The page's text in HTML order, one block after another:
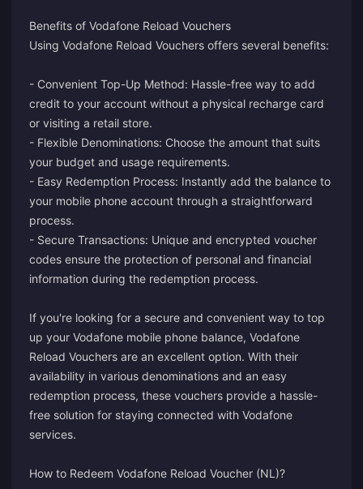
Benefits of Vodafone Reload Vouchers
Using Vodafone Reload Vouchers offers several benefits:
- Convenient Top-Up Method: Hassle-free way to add
credit to your account without a physical recharge card
or visiting a retail store.
- Flexible Denominations: Choose the amount that suits
your budget and usage requirements.
- Easy Redemption Process: Instantly add the balance to
your mobile phone account through a straightforward
process.
- Secure Transactions: Unique and encrypted voucher
codes ensure the protection of personal and financial
information during the redemption process.
If you're looking for a secure and convenient way to top
up your Vodafone mobile phone balance, Vodafone
Reload Vouchers are an excellent option. With their
availability in various denominations and an easy
redemption process, these vouchers provide a hassle-
free solution for staying connected with Vodafone
services.
How to Redeem Vodafone Reload Voucher (NL)?